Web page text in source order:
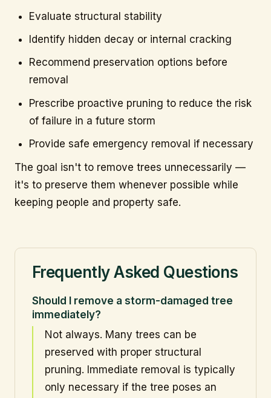
Evaluate structural stability
Identify hidden decay or internal cracking
Recommend preservation options before
removal
Prescribe proactive pruning to reduce the risk
of failure in a future storm
Provide safe emergency removal if necessary
The goal isn't to remove trees unnecessarily —
it's to preserve them whenever possible while
keeping people and property safe.
Frequently Asked Questions
Should I remove a storm-damaged tree
immediately?
Not always. Many trees can be
preserved with proper structural
pruning. Immediate removal is typically
only necessary if the tree poses an